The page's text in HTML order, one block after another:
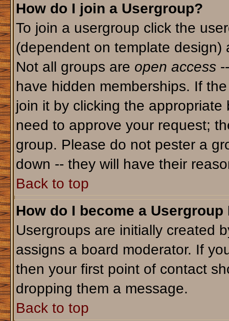
How do I join a Usergroup?
To join a usergroup click the
(dependent on template
Not all groups are open access--
have hidden memberships. If
join it by clicking the
need to approve your request;
group. Please do not pester a
down -- they will have their
Back to top
How do I become a Usergroup
Usergroups are initially created
assigns a board moderator. If
then your first point of contact
dropping them a message.
Back to top